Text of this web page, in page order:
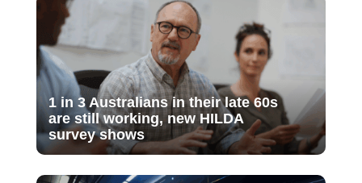
1 in 3 Australians in their late 60s
are still working, new HILDA
survey shows